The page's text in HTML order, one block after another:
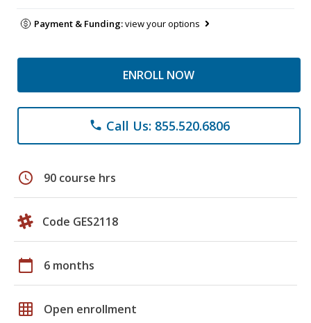
Payment & Funding:view your options
ENROLL NOW
phone Call Us: 855.520.6806
schedule 90 course hrs
Code GES2118
calendar_today 6 months
grid_on Open enrollment